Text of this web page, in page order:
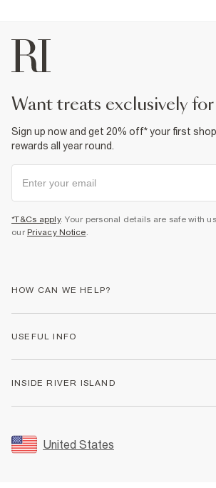
want treats exclusively
Sign up now and get 20% off* your first
rewards all year round.
*T&Cs apply. Your personal details are safe with
our Privacy Notice.
HOW CAN WE HELP?
Returns
Size Guides
FAQs
USEFUL INFO
Accessibility
INSIDE RIVER ISLAND
Sustainability
United States